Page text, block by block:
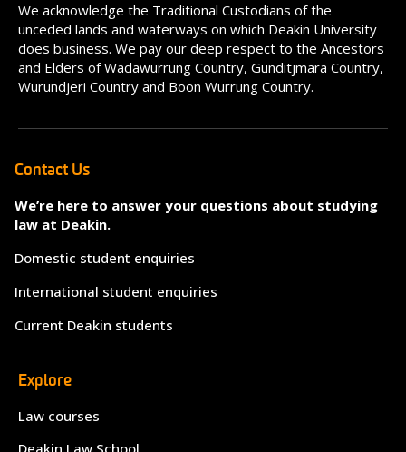
We acknowledge the Traditional Custodians of the
unceded lands and waterways on which Deakin University
does business. We pay our deep respect to the Ancestors
and Elders of Wadawurrung Country, Gunditjmara Country,
Wurundjeri Country and Boon Wurrung Country.
Contact Us
We’re here to answer your questions about studying
law at Deakin.
Domestic student enquiries
International student enquiries
Current Deakin students
Explore
Law courses
Deakin Law School